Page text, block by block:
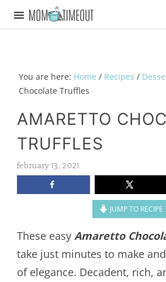
You are here: Home / Recipes /
Chocolate Truffles
AMARETTO
TRUFFLES
february 13, 2021
JUMP TO RECIPE
These easy Amaretto
take just minutes to make
of elegance. Decadent, rich,